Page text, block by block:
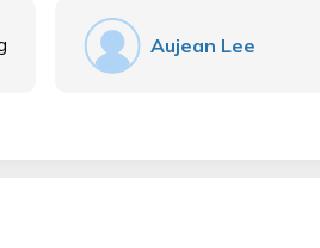
Aujean Lee